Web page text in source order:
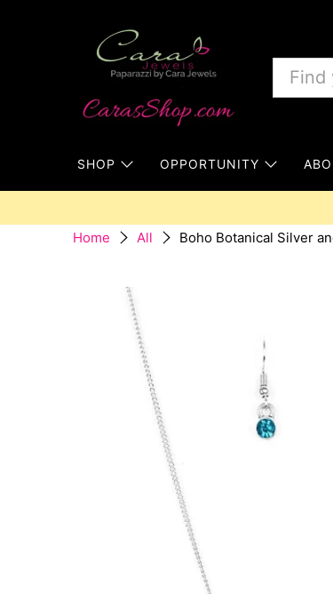
SHOP OPPORTUNITY
Home
All Boho Botanical Silver